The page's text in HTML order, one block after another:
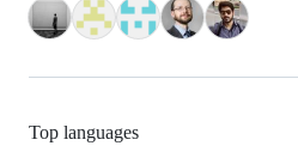
Top languages